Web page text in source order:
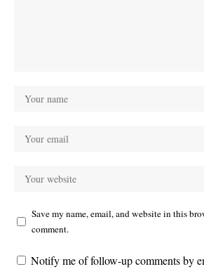
Save my name, email, and website in this
comment.
Notify me of follow-up comments by